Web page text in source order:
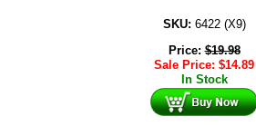
SKU: 6422 (X9)
Price:$19.98
Sale Price: $14.89
In Stock